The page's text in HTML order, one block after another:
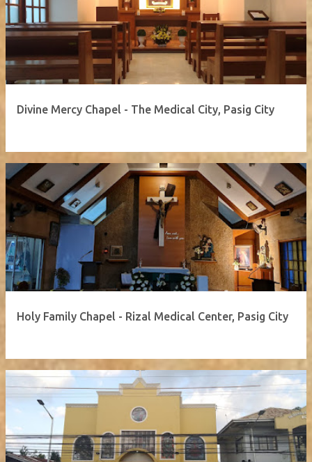
Divine Mercy Chapel - The Medical City, Pasig City
Holy Family Chapel - Rizal Medical Center, Pasig City